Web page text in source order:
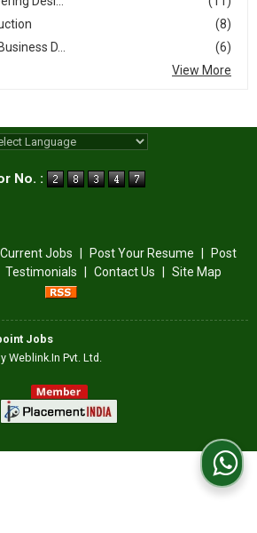
(8)
(6)
D...
View More
No. :
Current Jobs Post Your Resume
Post
Testimonials Contact Us Site Map
Jobs
Weblink.In Pvt. Ltd.